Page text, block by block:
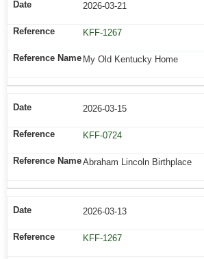
2026-03-21
KFF-1267
My Old Kentucky Home
2026-03-15
KFF-0724
Abraham Lincoln Birthplace
2026-03-13
KFF-1267